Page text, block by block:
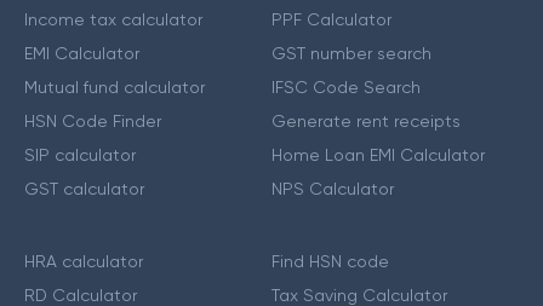
Income tax calculator
EMI Calculator
Mutual fund calculator
HSN Code Finder
SIP calculator
GST calculator
PPF Calculator
GST number search
IFSC Code Search
Generate rent receipts
Home Loan EMI Calculator
NPS Calculator
HRA calculator
RD Calculator
Find HSN code
Tax Saving Calculator